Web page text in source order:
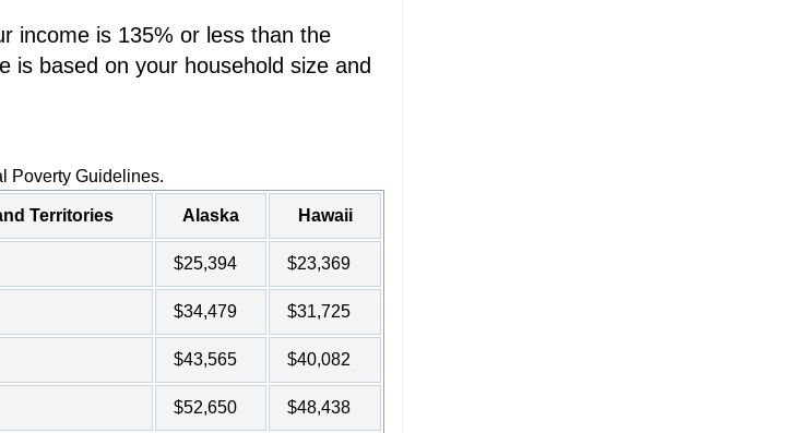
income is 135% or less than the
is based on your household size and
Poverty Guidelines.
Territories Alaska Hawaii
$25,394 $23,369
$34,479 $31,725
$43,565 $40,082
$52,650 $48,438